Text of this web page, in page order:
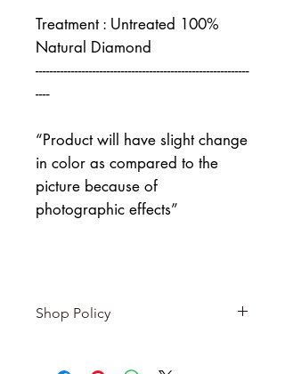
Treatment : Untreated 100%
Natural Diamond
------------------------------------------------------------
----
“Product will have slight change
in color as compared to the
picture because of
photographic effects”
Shop Policy
-------------------------